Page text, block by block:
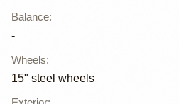
Balance:
-
Wheels:
15" steel wheels